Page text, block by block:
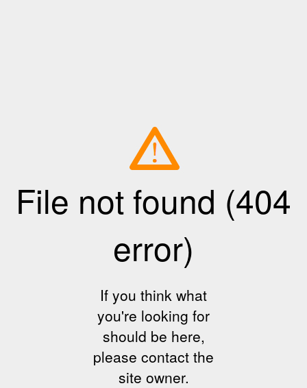
File not found (404
error)
If you think what
you're looking for
should be here,
please contact the
site owner.